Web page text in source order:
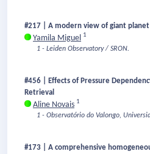
#217 | A modern view of giant
Yamila Miguel 1
1 - Leiden Observatory / SRON.
#456 | Effects of Pressure
Retrieval
Aline Novais 1
1 - Observatório do Valongo,
#173 | A comprehensive